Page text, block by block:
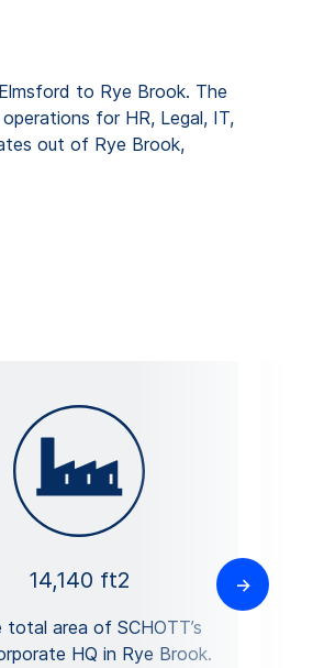
to Rye Brook. The
for HR, Legal, IT,
out of Rye Brook,
14,140 ft2
total area of SCHOTT’s
HQ in Rye Brook.